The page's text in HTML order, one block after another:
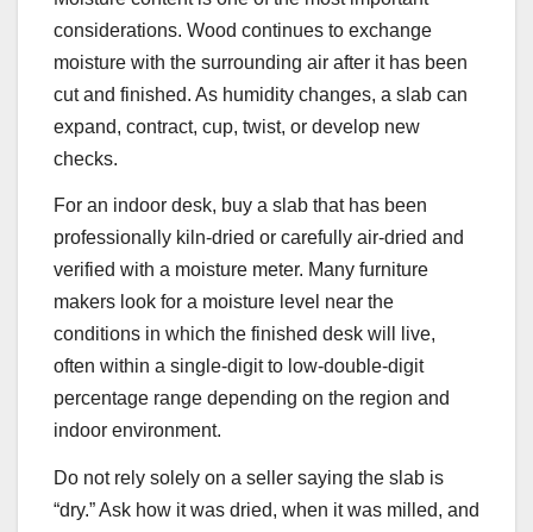
considerations. Wood continues to exchange
moisture with the surrounding air after it has been
cut and finished. As humidity changes, a slab can
expand, contract, cup, twist, or develop new
checks.
For an indoor desk, buy a slab that has been
professionally kiln-dried or carefully air-dried and
verified with a moisture meter. Many furniture
makers look for a moisture level near the
conditions in which the finished desk will live,
often within a single-digit to low-double-digit
percentage range depending on the region and
indoor environment.
Do not rely solely on a seller saying the slab is
“dry.” Ask how it was dried, when it was milled, and